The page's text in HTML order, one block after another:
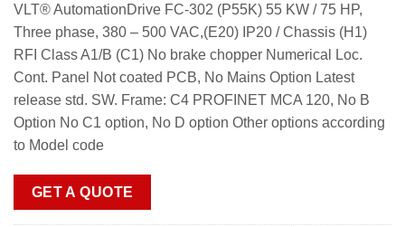
VLT® AutomationDrive FC-302 (P55K) 55 KW / 75 HP,
Three phase, 380 – 500 VAC,(E20) IP20 / Chassis (H1)
RFI Class A1/B (C1) No brake chopper Numerical Loc.
Cont. Panel Not coated PCB, No Mains Option Latest
release std. SW. Frame: C4 PROFINET MCA 120, No B
Option No C1 option, No D option Other options according
to Model code
GET A QUOTE